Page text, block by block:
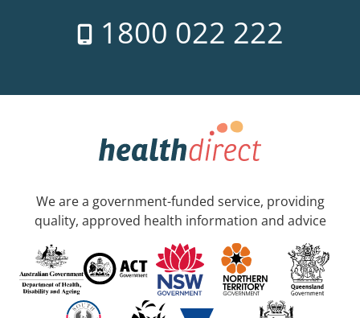
1800 022 222
We are a government-funded service, providing
quality, approved health information and advice